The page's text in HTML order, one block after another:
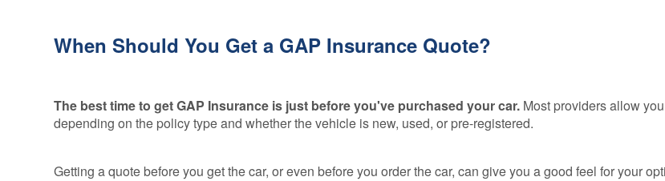
When Should You Get a GAP Insurance Quote?
The best time to get GAP Insurance is just before you've purchased your car. Most providers allow
depending on the policy type and whether the vehicle is new, used, or pre-registered.
Getting a quote before you get the car, or even before you order the car, can give you a good feel for your